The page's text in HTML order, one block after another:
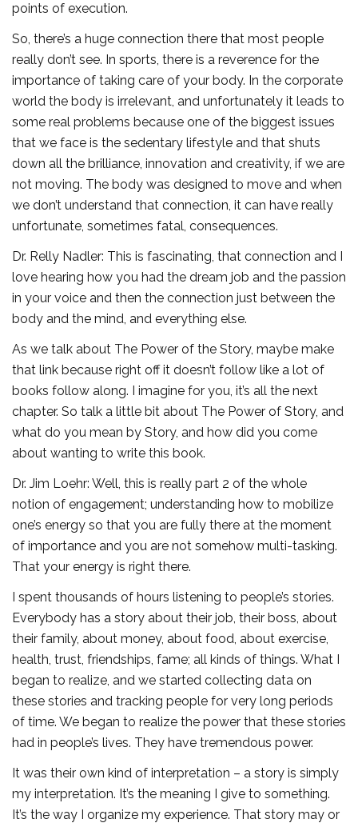
points of execution.
So, there’s a huge connection there that most people
really don’t see. In sports, there is a reverence for the
importance of taking care of your body. In the corporate
world the body is irrelevant, and unfortunately it leads to
some real problems because one of the biggest issues
that we face is the sedentary lifestyle and that shuts
down all the brilliance, innovation and creativity, if we are
not moving. The body was designed to move and when
we don’t understand that connection, it can have really
unfortunate, sometimes fatal, consequences.
Dr. Relly Nadler: This is fascinating, that connection and I
love hearing how you had the dream job and the passion
in your voice and then the connection just between the
body and the mind, and everything else.
As we talk about The Power of the Story, maybe make
that link because right off it doesn’t follow like a lot of
books follow along. I imagine for you, it’s all the next
chapter. So talk a little bit about The Power of Story, and
what do you mean by Story, and how did you come
about wanting to write this book.
Dr. Jim Loehr: Well, this is really part 2 of the whole
notion of engagement; understanding how to mobilize
one’s energy so that you are fully there at the moment
of importance and you are not somehow multi-tasking.
That your energy is right there.
I spent thousands of hours listening to people’s stories.
Everybody has a story about their job, their boss, about
their family, about money, about food, about exercise,
health, trust, friendships, fame; all kinds of things. What I
began to realize, and we started collecting data on
these stories and tracking people for very long periods
of time. We began to realize the power that these stories
had in people’s lives. They have tremendous power.
It was their own kind of interpretation – a story is simply
my interpretation. It’s the meaning I give to something.
It’s the way I organize my experience. That story may or